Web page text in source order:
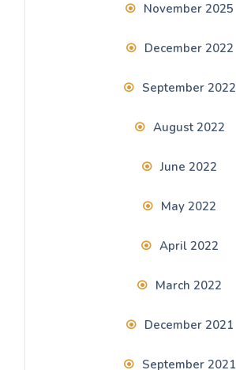
November 2025
December 2022
September 2022
August 2022
June 2022
May 2022
April 2022
March 2022
December 2021
September 2021